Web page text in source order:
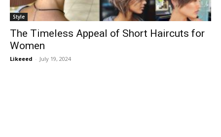
Style
The Timeless Appeal of Short Haircuts for
Women
Likeeed - July 19, 2024